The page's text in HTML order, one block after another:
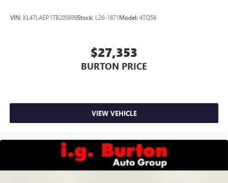
VIN: KL47LAEP1TB205699Stock: L26-1871Model: 4TQ58
$27,353
BURTON PRICE
VIEW VEHICLE